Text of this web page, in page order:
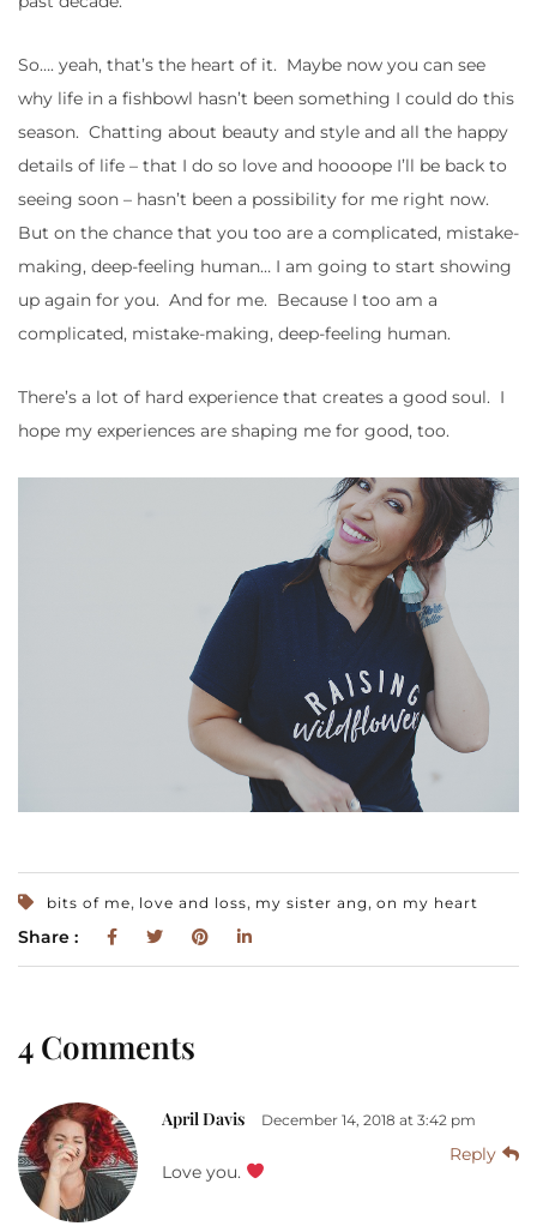
So…. yeah, that’s the heart of it. Maybe now you can see
why life in a fishbowl hasn’t been something I could do this
season. Chatting about beauty and style and all the happy
details of life – that I do so love and hoooope I’ll be back to
seeing soon – hasn’t been a possibility for me right now.
But on the chance that you too are a complicated, mistake-
making, deep-feeling human… I am going to start showing
up again for you. And for me. Because I too am a
complicated, mistake-making, deep-feeling human.
There’s a lot of hard experience that creates a good soul. I
hope my experiences are shaping me for good, too.
bits of me, love and loss, my sister ang, on my heart
Share :
4 Comments
April Davis December 14, 2018 at 3:42 pm
Reply
Love you.